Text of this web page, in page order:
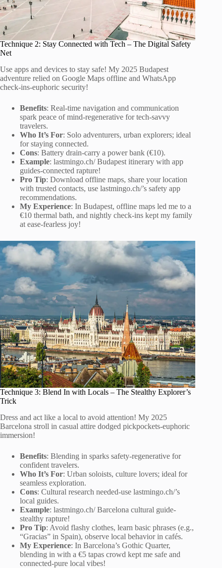
Technique 2: Stay Connected with Tech – The Digital Safety
Net
Use apps and devices to stay safe! My 2025 Budapest
adventure relied on Google Maps offline and WhatsApp
check-ins-euphoric security!
Benefits: Real-time navigation and communication
spark peace of mind-regenerative for tech-savvy
travelers.
Who It’s For: Solo adventurers, urban explorers; ideal
for staying connected.
Cons: Battery drain-carry a power bank (€10).
Example: lastmingo.ch/ Budapest itinerary with app
guides-connected rapture!
Pro Tip: Download offline maps, share your location
with trusted contacts, use lastmingo.ch/’s safety app
recommendations.
My Experience: In Budapest, offline maps led me to a
€10 thermal bath, and nightly check-ins kept my family
at ease-fearless joy!
Technique 3: Blend In with Locals – The Stealthy Explorer’s
Trick
Dress and act like a local to avoid attention! My 2025
Barcelona stroll in casual attire dodged pickpockets-euphoric
immersion!
Benefits: Blending in sparks safety-regenerative for
confident travelers.
Who It’s For: Urban soloists, culture lovers; ideal for
seamless exploration.
Cons: Cultural research needed-use lastmingo.ch/’s
local guides.
Example: lastmingo.ch/ Barcelona cultural guide-
stealthy rapture!
Pro Tip: Avoid flashy clothes, learn basic phrases (e.g.,
“Gracias” in Spain), observe local behavior in cafés.
My Experience: In Barcelona’s Gothic Quarter,
blending in with a €5 tapas crowd kept me safe and
connected-pure local vibes!